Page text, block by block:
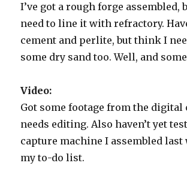
I’ve got a rough forge assembled,
need to line it with refractory.
cement and perlite, but think I
some dry sand too. Well, and
Video:
Got some footage from the digital
needs editing. Also haven’t yet
capture machine I assembled last
my to-do list.